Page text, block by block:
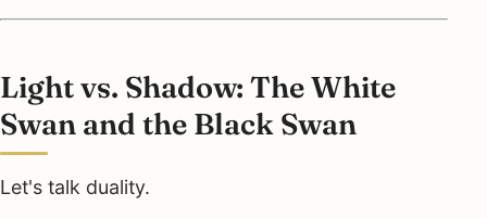
Light vs. Shadow: The White
Swan and the Black Swan
Let's talk duality.